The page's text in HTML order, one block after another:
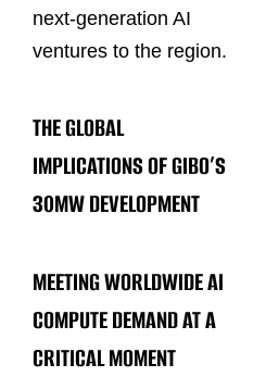
next-generation AI
ventures to the region.
THE GLOBAL
IMPLICATIONS OF GIBO’S
30MW DEVELOPMENT
MEETING WORLDWIDE AI
COMPUTE DEMAND AT A
CRITICAL MOMENT